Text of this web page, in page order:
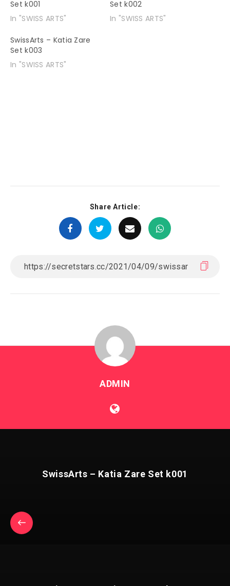
Set k001
In "SWISS ARTS"
Set k002
In "SWISS ARTS"
SwissArts – Katia Zare
Set k003
In "SWISS ARTS"
Share Article:
ADMIN
SwissArts – Katia Zare Set k001